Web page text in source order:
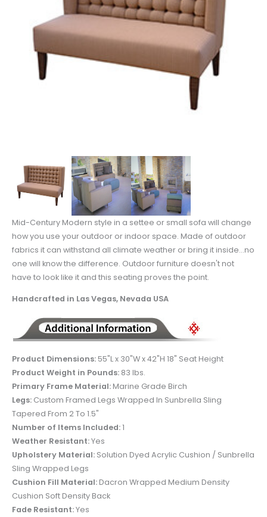
Mid-Century Modern style in a settee or small sofa will change
how you use your outdoor or indoor space. Made of outdoor
fabrics it can withstand all climate weather or bring it inside...no
one will know the difference. Outdoor furniture doesn't not
have to look like it and this seating proves the point.
Handcrafted in Las Vegas, Nevada USA
Product Dimensions:55"L x 30"W x 42"H 18" Seat Height
Product Weight in Pounds: 83 lbs.
Primary Frame Material:Marine Grade Birch
Legs: Custom Framed Legs Wrapped In Sunbrella Sling
Tapered From 2 To 1.5"
Number of Items Included:1
Weather Resistant:Yes
Upholstery Material: Solution Dyed Acrylic Cushion / Sunbrella
Sling Wrapped Legs
Cushion Fill Material:Dacron Wrapped Medium Density
Cushion Soft Density Back
Fade Resistant:Yes